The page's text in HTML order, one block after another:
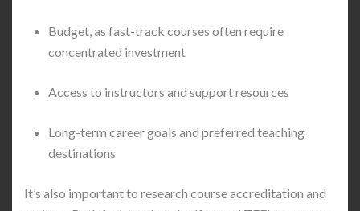
Budget, as fast-track courses often require
concentrated investment
Access to instructors and support resources
Long-term career goals and preferred teaching
destinations
It’s also important to research course accreditation and